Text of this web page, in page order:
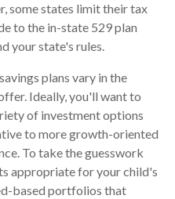
some states limit their tax
to the in-state 529 plan
your state's rules.
plans vary in the
Ideally, you'll want to
of investment options
to more growth-oriented
To take the guesswork
appropriate for your child's
based portfolios that